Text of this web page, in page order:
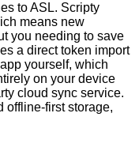
to ASL. Scripty
means new
you needing to save
a direct token import
yourself, which
on your device
cloud sync service.
offline-first storage,